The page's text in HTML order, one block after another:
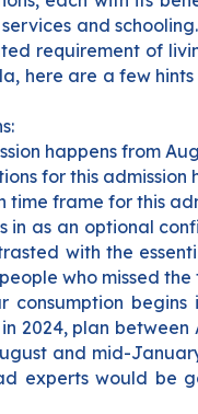
and
requirement of
here are a few
happens from
for this
time frame for this
in as an optional
with the
who missed
consumption
2024, plan between
and mid-
experts would be